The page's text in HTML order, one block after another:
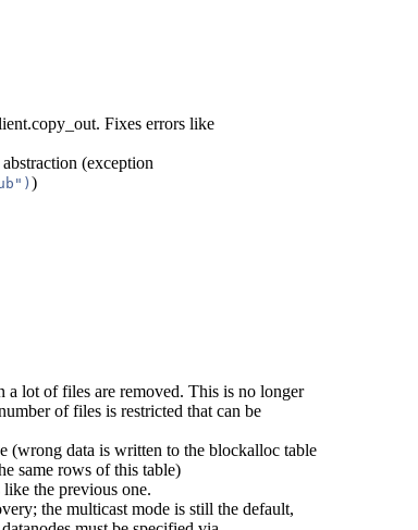
Fixes errors like
(exception
)
a lot of files are removed. This is no longer
of files is restricted that can be
(wrong data is written to the blockalloc table
same rows of this table)
the previous one.
the multicast mode is still the default,